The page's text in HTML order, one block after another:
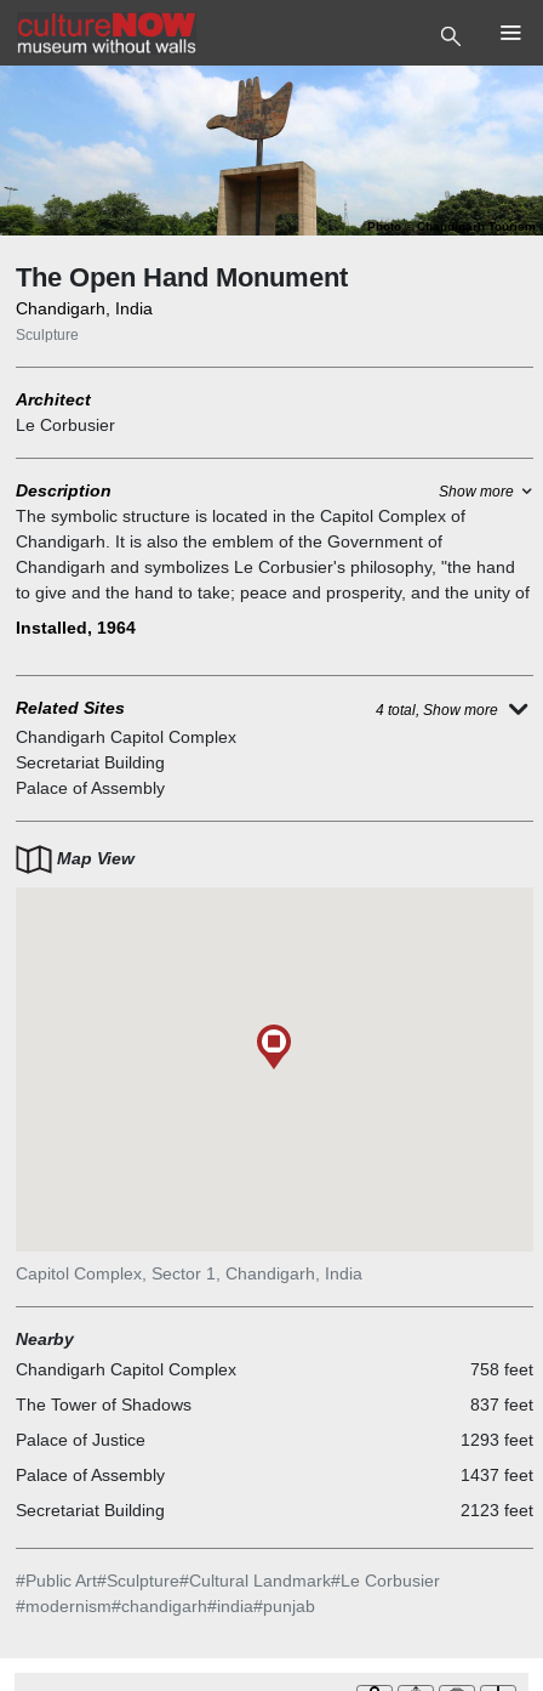
Photo©Chandigarh Tourism
The Open Hand Monument
Chandigarh, India
Sculpture
Architect
Le Corbusier
Description Show more
The symbolic structure is located in the Capitol Complex of
Chandigarh. It is also the emblem of the Government of
Chandigarh and symbolizes Le Corbusier's philosophy, "the hand
to give and the hand to take; peace and prosperity, and the unity of
mankind". Le Corbusier also stated that it was a recurring idea that
Installed, 1964
Related Sites 4 total, Show more
Chandigarh Capitol Complex
Secretariat Building
Palace of Assembly
Map View
Capitol Complex, Sector 1, Chandigarh, India
Nearby
Chandigarh Capitol Complex
758 feet
The Tower of Shadows
837 feet
Palace of Justice
1293 feet
Palace of Assembly
1437 feet
Secretariat Building
2123 feet
#Public Art#Sculpture#Cultural Landmark#Le Corbusier
#modernism#chandigarh#india#punjab